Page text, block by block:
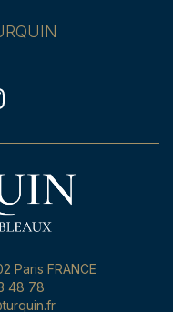
Paris FRANCE
48 78